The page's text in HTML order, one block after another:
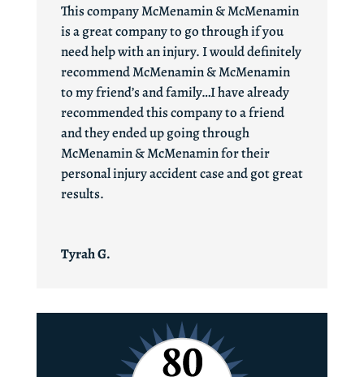
This company McMenamin & McMenamin
is a great company to go through if you
need help with an injury. I would definitely
recommend McMenamin & McMenamin
to my friend’s and family…I have already
recommended this company to a friend
and they ended up going through
McMenamin & McMenamin for their
personal injury accident case and got great
results.
Tyrah G.